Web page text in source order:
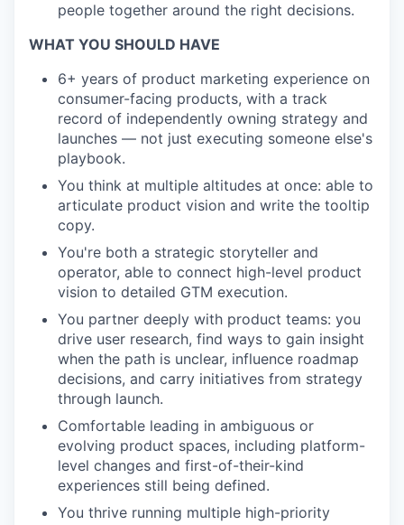
people together around the right decisions.
WHAT YOU SHOULD HAVE
6+ years of product marketing experience on
consumer-facing products, with a track
record of independently owning strategy and
launches — not just executing someone else's
playbook.
You think at multiple altitudes at once: able to
articulate product vision and write the tooltip
copy.
You're both a strategic storyteller and
operator, able to connect high-level product
vision to detailed GTM execution.
You partner deeply with product teams: you
drive user research, find ways to gain insight
when the path is unclear, influence roadmap
decisions, and carry initiatives from strategy
through launch.
Comfortable leading in ambiguous or
evolving product spaces, including platform-
level changes and first-of-their-kind
experiences still being defined.
You thrive running multiple high-priority